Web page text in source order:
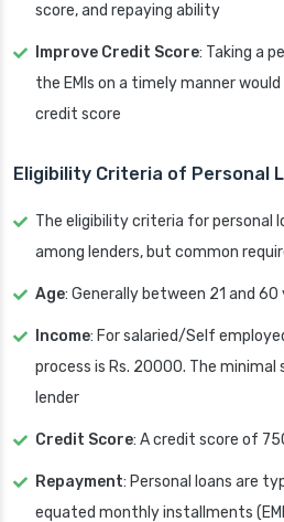
score, and repaying ability
Improve Credit Score: Taking a
the EMIs on a timely manner
credit score
Eligibility Criteria of Personal
The eligibility criteria for personal
among lenders, but common
Age: Generally between 21 and 60
Income: For salaried/Self
process is Rs. 20000. The
lender
Credit Score: A credit score of
Repayment: Personal loans are
equated monthly installments